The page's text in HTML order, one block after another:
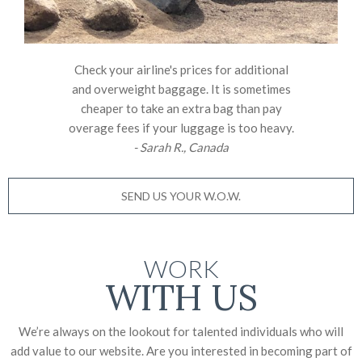
Check your airline's prices for additional
and overweight baggage. It is sometimes
cheaper to take an extra bag than pay
overage fees if your luggage is too heavy.
- Sarah R., Canada
SEND US YOUR W.O.W.
WORK
WITH US
We’re always on the lookout for talented individuals who will
add value to our website. Are you interested in becoming part of